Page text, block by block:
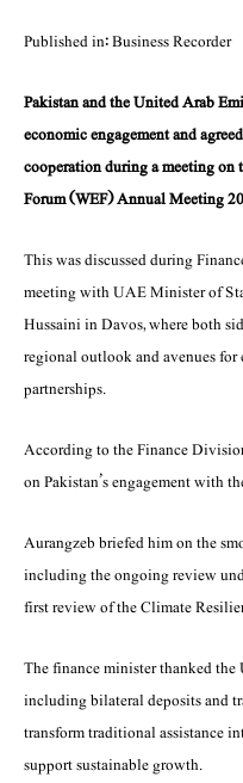
Published in: Business Recorder
Pakistan and the United Arab
economic engagement and
cooperation during a meeting
Forum (WEF) Annual Meeting
This was discussed during
meeting with UAE Minister of
Hussaini in Davos, where both
regional outlook and avenues
partnerships.
According to the Finance
on Pakistan’s engagement with
Aurangzeb briefed him on the
including the ongoing review
first review of the Climate
The finance minister thanked
including bilateral deposits and
transform traditional assistance
support sustainable growth.